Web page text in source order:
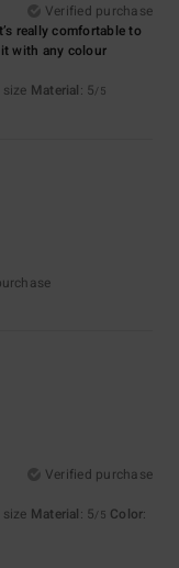
Verified purchase
really comfortable to
with any colour
Material: 5/5
Verified purchase
Material: 5/5 Color: